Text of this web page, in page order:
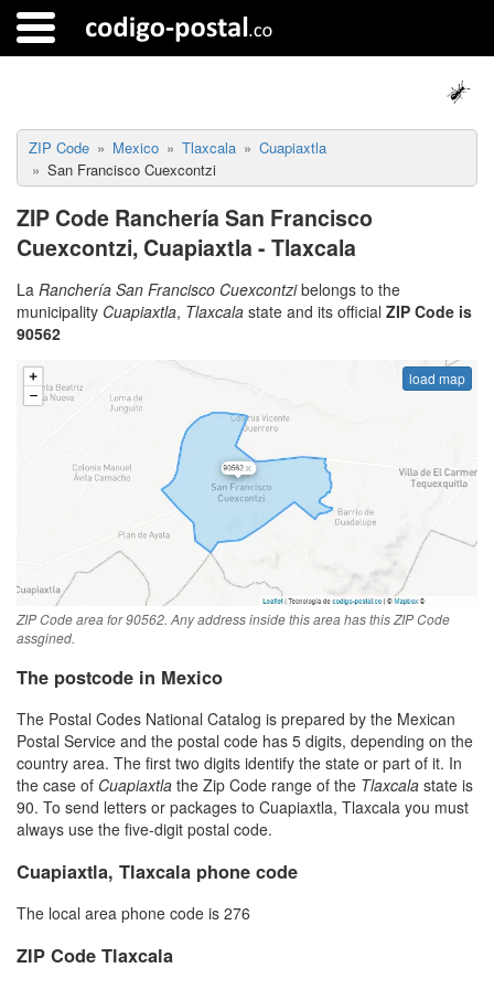
ZIP Code Mexico Tlaxcala
Cuapiaxtla
San Francisco Cuexcontzi
ZIP Code Ranchería San Francisco
Cuexcontzi, Cuapiaxtla - Tlaxcala
La Ranchería San Francisco Cuexcontzibelongs to the
municipality Cuapiaxtla, Tlaxcala state and its official ZIP Code is
90562
load map
ZIP Code area for 90562. Any address inside this area has this ZIP Code
assgined.
The postcode in Mexico
The Postal Codes National Catalog is prepared by the Mexican
Postal Service and the postal code has 5 digits, depending on the
country area. The first two digits identify the state or part of it. In
the case of Cuapiaxtla the Zip Code range of the Tlaxcala state is
90. To send letters or packages to Cuapiaxtla, Tlaxcala you must
always use the five-digit postal code.
Cuapiaxtla, Tlaxcala phone code
The local area phone code is 276
ZIP Code Tlaxcala